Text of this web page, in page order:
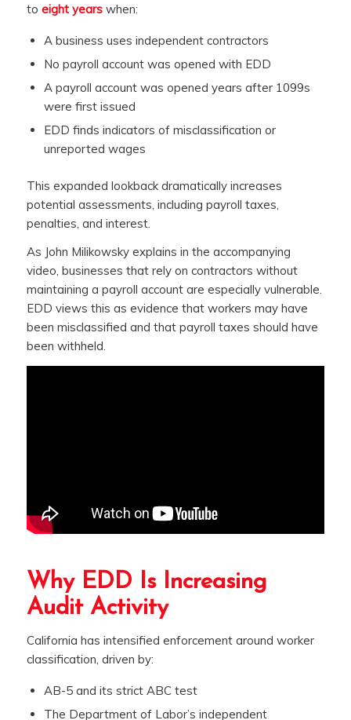
to eight yearswhen:
A business uses independent contractors
No payroll account was opened with EDD
A payroll account was opened years after 1099s
were first issued
EDD finds indicators of misclassification or
unreported wages
This expanded lookback dramatically increases
potential assessments, including payroll taxes,
penalties, and interest.
As John Milikowsky explains in the accompanying
video, businesses that rely on contractors without
maintaining a payroll account are especially vulnerable.
EDD views this as evidence that workers may have
been misclassified and that payroll taxes should have
been withheld.
Why EDD Is Increasing
Audit Activity
California has intensified enforcement around worker
classification, driven by:
AB-5 and its strict ABC test
The Department of Labor’s independent